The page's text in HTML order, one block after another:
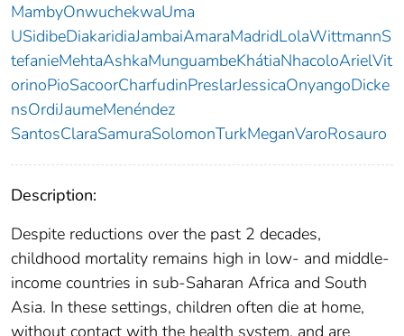
MambyOnwuchekwaUma
USidibeDiakaridiaJambaiAmaraMadridLolaWittmannS
tefanieMehtaAshkaMunguambeKhátiaNhacoloArielVit
orinoPioSacoorCharfudinPreslarJessicaOnyangoDicke
nsOrdiJaumeMenéndez
SantosClaraSamuraSolomonTurkMeganVaroRosauro
Description:
Despite reductions over the past 2 decades,
childhood mortality remains high in low- and middle-
income countries in sub-Saharan Africa and South
Asia. In these settings, children often die at home,